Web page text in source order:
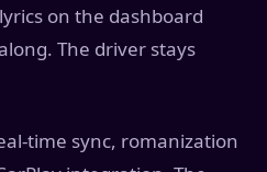
on the dashboard
The driver stays
time sync, romanization